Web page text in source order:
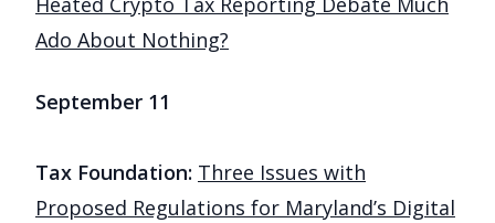
Ado About Nothing?
September 11
Tax Foundation: Three Issues with
Proposed Regulations for Maryland’s Digital